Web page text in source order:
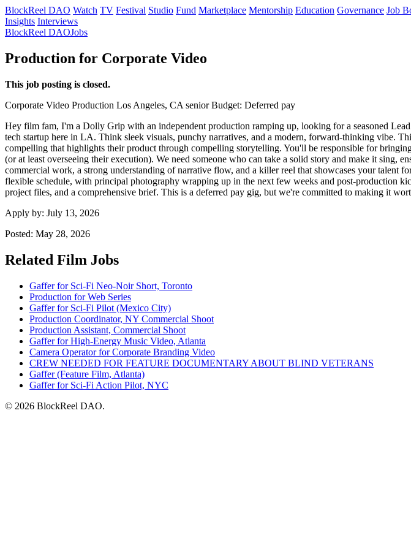
BlockReel DAO Watch TV Festival Studio Fund Marketplace Mentorship Education Governance Job
Insights Interviews
BlockReel DAOJobs
Production for Corporate Video
This job posting is closed.
Corporate Video Production Los Angeles, CA senior Budget: Deferred pay
Hey film fam, I'm a Dolly Grip with an independent production ramping up, looking for a seasoned
tech startup here in LA. Think sleek visuals, punchy narratives, and a modern, forward-thinking vibe.
compelling that highlights their product through compelling storytelling. You'll be responsible for
(or at least overseeing their execution). We need someone who can take a solid story and make it sing,
commercial work, a strong understanding of narrative flow, and a killer reel that showcases your
flexible schedule, with principal photography wrapping up in the next few weeks and post-production
project files, and a comprehensive brief. This is a deferred pay gig, but we're committed to making it
Apply by: July 13, 2026
Posted: May 28, 2026
Related Film Jobs
Gaffer for Sci-Fi Neo-Noir Short, Toronto
Production for Web Series
Gaffer for Sci-Fi Pilot (Mexico City)
Production Coordinator, NY Commercial Shoot
Production Assistant, Commercial Shoot
Gaffer for High-Energy Music Video, Atlanta
Camera Operator for Corporate Branding Video
CREW NEEDED FOR FEATURE DOCUMENTARY ABOUT BLIND VETERANS
Gaffer (Feature Film, Atlanta)
Gaffer for Sci-Fi Action Pilot, NYC
© 2026 BlockReel DAO.